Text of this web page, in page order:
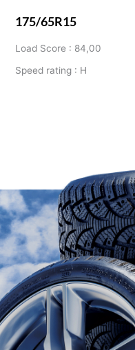
175/65R15
Load Score : 84,00
Speed rating : H